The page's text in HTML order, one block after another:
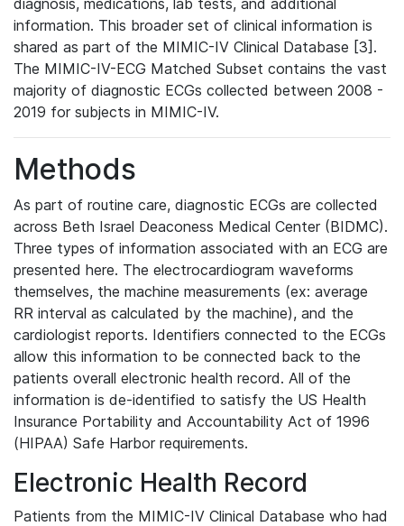
diagnosis, medications, lab tests, and additional
information. This broader set of clinical information is
shared as part of the MIMIC-IV Clinical Database [3].
The MIMIC-IV-ECG Matched Subset contains the vast
majority of diagnostic ECGs collected between 2008 -
2019 for subjects in MIMIC-IV.
Methods
As part of routine care, diagnostic ECGs are collected
across Beth Israel Deaconess Medical Center (BIDMC).
Three types of information associated with an ECG are
presented here. The electrocardiogram waveforms
themselves, the machine measurements (ex: average
RR interval as calculated by the machine), and the
cardiologist reports. Identifiers connected to the ECGs
allow this information to be connected back to the
patients overall electronic health record. All of the
information is de-identified to satisfy the US Health
Insurance Portability and Accountability Act of 1996
(HIPAA) Safe Harbor requirements.
Electronic Health Record
Patients from the MIMIC-IV Clinical Database who had